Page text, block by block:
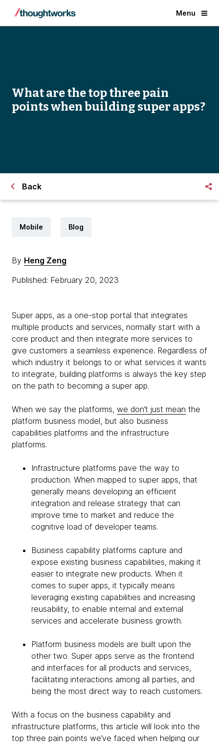
Menu
What are the top three pain
points when building super apps?
Back
Mobile Blog
By Heng Zeng
Published: February 20, 2023
Super apps, as a one-stop portal that integrates
multiple products and services, normally start with a
core product and then integrate more services to
give customers a seamless experience. Regardless of
which industry it belongs to or what services it wants
to integrate, building platforms is always the key step
on the path to becoming a super app.
When we say the platforms, we don’t just mean the
platform business model, but also business
capabilities platforms and the infrastructure
platforms.
Infrastructure platforms pave the way to
production. When mapped to super apps, that
generally means developing an efficient
integration and release strategy that can
improve time to market and reduce the
cognitive load of developer teams.
Business capability platforms capture and
expose existing business capabilities, making it
easier to integrate new products. When it
comes to super apps, it typically means
leveraging existing capabilities and increasing
reusability, to enable internal and external
services and accelerate business growth.
Platform business models are built upon the
other two. Super apps serve as the frontend
and interfaces for all products and services,
facilitating interactions among all parties, and
being the most direct way to reach customers.
With a focus on the business capability and
infrastructure platforms, this article will look into the
top three pain points we’ve faced when helping our